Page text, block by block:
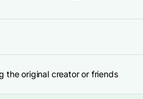
the original creator or friends